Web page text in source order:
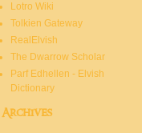
Lotro Wiki
Tolkien Gateway
RealElvish
The Dwarrow Scholar
Parf Edhellen - Elvish
Dictionary
Archives